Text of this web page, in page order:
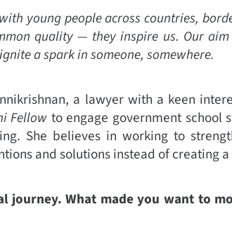
young people across countries,
quality — they inspire us. Our
a spark in someone, somewhere.
a lawyer with a keen
Fellow to engage government school
She believes in working to
and solutions instead of creating
journey. What made you want to